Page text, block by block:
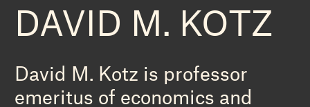
DAVID M. KOTZ
David M. Kotz is professor
emeritus of economics and